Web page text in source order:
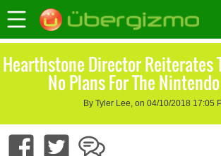
Hearthstone Director Reiterates
No Plans For The
By Tyler Lee, on 04/10/2018 17:05